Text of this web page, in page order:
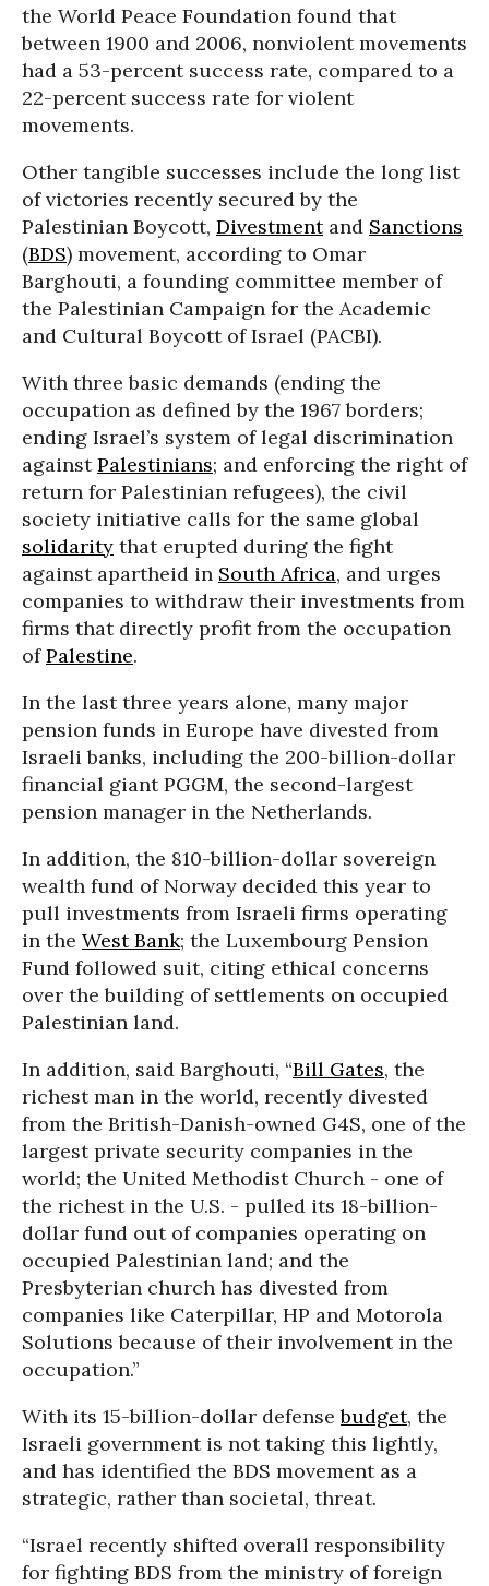
the World Peace Foundation found that
between 1900 and 2006, nonviolent movements
had a 53-percent success rate, compared to a
22-percent success rate for violent
movements.
Other tangible successes include the long list
of victories recently secured by the
Palestinian Boycott, Divestmentand Sanctions
(BDS) movement, according to Omar
Barghouti, a founding committee member of
the Palestinian Campaign for the Academic
and Cultural Boycott of Israel (PACBI).
With three basic demands (ending the
occupation as defined by the 1967 borders;
ending Israel’s system of legal discrimination
againstPalestinians; and enforcing the right of
return for Palestinian refugees), the civil
society initiative calls for the same global
solidarity that erupted during the fight
against apartheid in South Africa, and urges
companies to withdraw their investments from
firms that directly profit from the occupation
ofPalestine.
In the last three years alone, many major
pension funds in Europe have divested from
Israeli banks, including the 200-billion-dollar
financial giant PGGM, the second-largest
pension manager in the Netherlands.
In addition, the 810-billion-dollar sovereign
wealth fund of Norway decided this year to
pull investments from Israeli firms operating
in the West Bank; the Luxembourg Pension
Fund followed suit, citing ethical concerns
over the building of settlements on occupied
Palestinian land.
In addition, said Barghouti, “Bill Gates, the
richest man in the world, recently divested
from the British-Danish-owned G4S, one of the
largest private security companies in the
world; the United Methodist Church - one of
the richest in the U.S. - pulled its 18-billion-
dollar fund out of companies operating on
occupied Palestinian land; and the
Presbyterian church has divested from
companies like Caterpillar, HP and Motorola
Solutions because of their involvement in the
occupation.”
With its 15-billion-dollar defensebudget, the
Israeli government is not taking this lightly,
and has identified the BDS movement as a
strategic, rather than societal, threat.
“Israel recently shifted overall responsibility
for fighting BDS from the ministry of foreign